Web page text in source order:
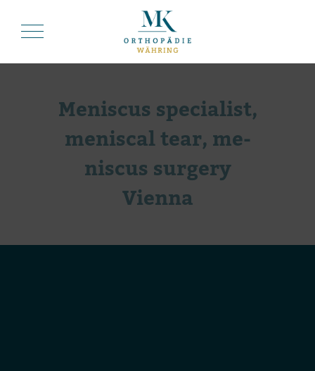
Me­nis­cus spe­cia­list,
me­nis­cal tear, me­
nis­cus sur­gery
Vienna